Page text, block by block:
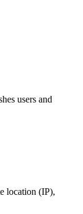
users and
location (IP),